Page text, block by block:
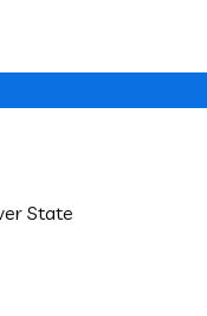
State